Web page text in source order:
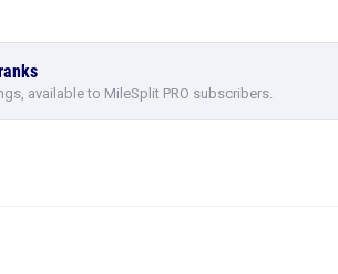
available to MileSplit PRO subscribers.